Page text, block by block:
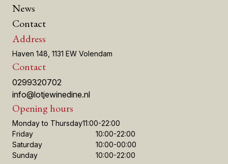
News
Contact
Address
Haven 148, 1131 EW Volendam
Contact
0299320702
info@lotjewinedine.nl
Opening hours
Monday to Thursday11:00-22:00
Friday
10:00-22:00
Saturday
10:00-00:00
Sunday
10:00-22:00